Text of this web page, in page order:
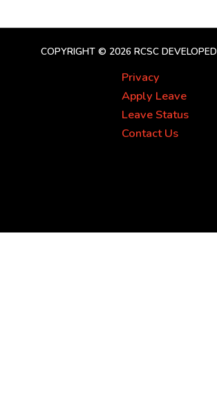
COPYRIGHT © 2026 RCSC
Privacy
Apply Leave
Leave Status
Contact Us